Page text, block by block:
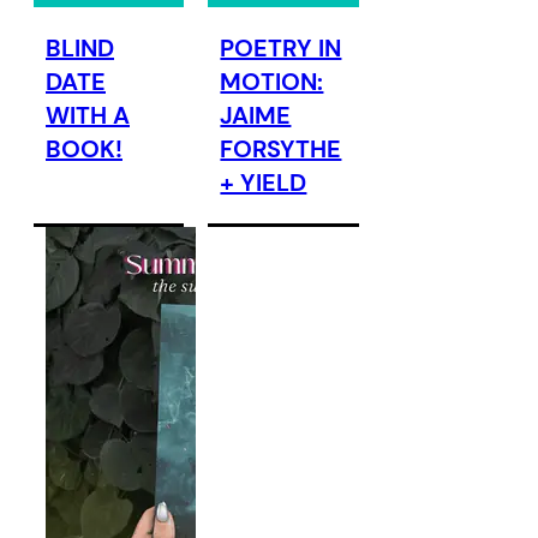
BLIND
DATE
WITH A
BOOK!
POETRY IN
MOTION:
JAIME
FORSYTHE
+ YIELD